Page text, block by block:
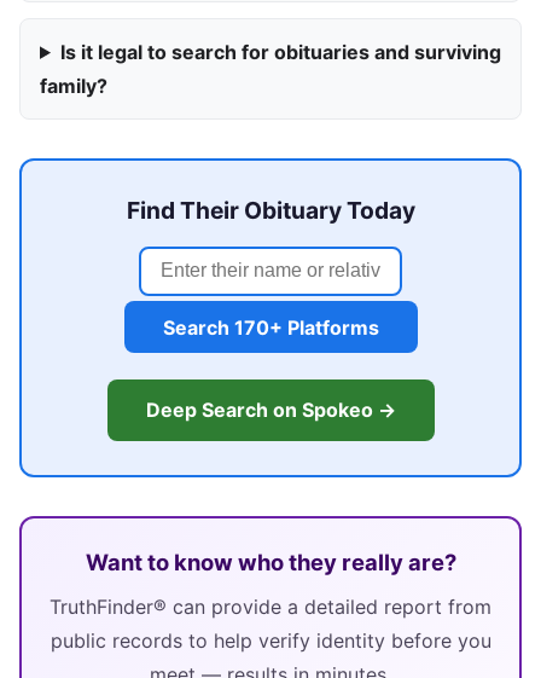
Is it legal to search for obituaries and surviving
family?
Find Their Obituary Today
Search 170+ Platforms
Deep Search on Spokeo →
Want to know who they really are?
TruthFinder® can provide a detailed report from
public records to help verify identity before you